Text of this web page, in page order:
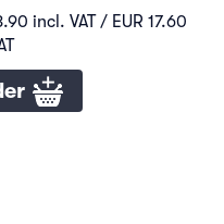
incl. VAT / EUR 17.60